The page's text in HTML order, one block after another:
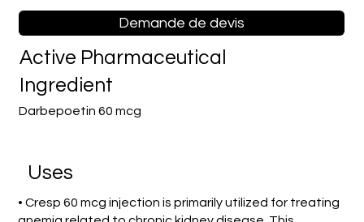
Demande de devis
Darbepoetin 60 mcg
Active Pharmaceutical
Ingredient
Uses
• Cresp 60 mcg injection is primarily utilized for treating